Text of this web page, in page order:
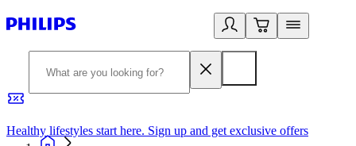
Healthy lifestyles start here. Sign up and get exclusive offers